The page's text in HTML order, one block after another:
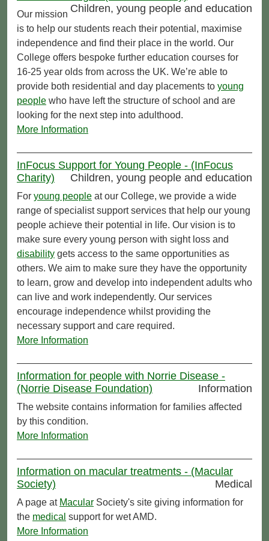
Children, young people and education
Our mission
is to help our students reach their potential, maximise
independence and find their place in the world. Our
College offers bespoke further education courses for
16-25 year olds from across the UK. We’re able to
provide both residential and day placements to young
people who have left the structure of school and are
looking for the next step into adulthood.
More Information
InFocus Support for Young People - (InFocus
Charity)
Children, young people and education
For young people at our College, we provide a wide
range of specialist support services that help our young
people achieve their potential in life. Our vision is to
make sure every young person with sight loss and
disability gets access to the same opportunities as
others. We aim to make sure they have the opportunity
to learn, grow and develop into independent adults who
can live and work independently. Our services
encourage independence whilst providing the
necessary support and care required.
More Information
Information for people with Norrie Disease -
(Norrie Disease Foundation)
Information
The website contains information for families affected
by this condition.
More Information
Information on macular treatments - (Macular
Society)
Medical
A page at Macular Society's site giving information for
the medical support for wet AMD.
More Information